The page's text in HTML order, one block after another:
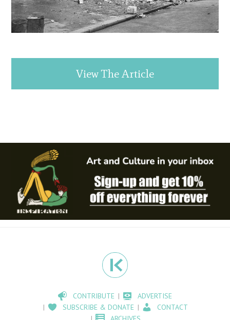
View The Article
CONTRIBUTE
ADVERTISE
SUBSCRIBE & DONATE
CONTACT